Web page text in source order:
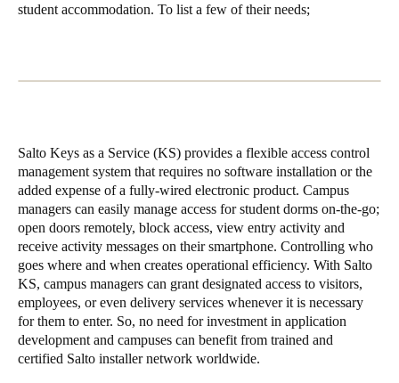
student accommodation. To list a few of their needs;
Salto Keys as a Service (KS) provides a flexible access control
management system that requires no software installation or the
added expense of a fully-wired electronic product. Campus
managers can easily manage access for student dorms on-the-go;
open doors remotely, block access, view entry activity and
receive activity messages on their smartphone. Controlling who
goes where and when creates operational efficiency. With Salto
KS, campus managers can grant designated access to visitors,
employees, or even delivery services whenever it is necessary
for them to enter. So, no need for investment in application
development and campuses can benefit from trained and
certified Salto installer network worldwide.